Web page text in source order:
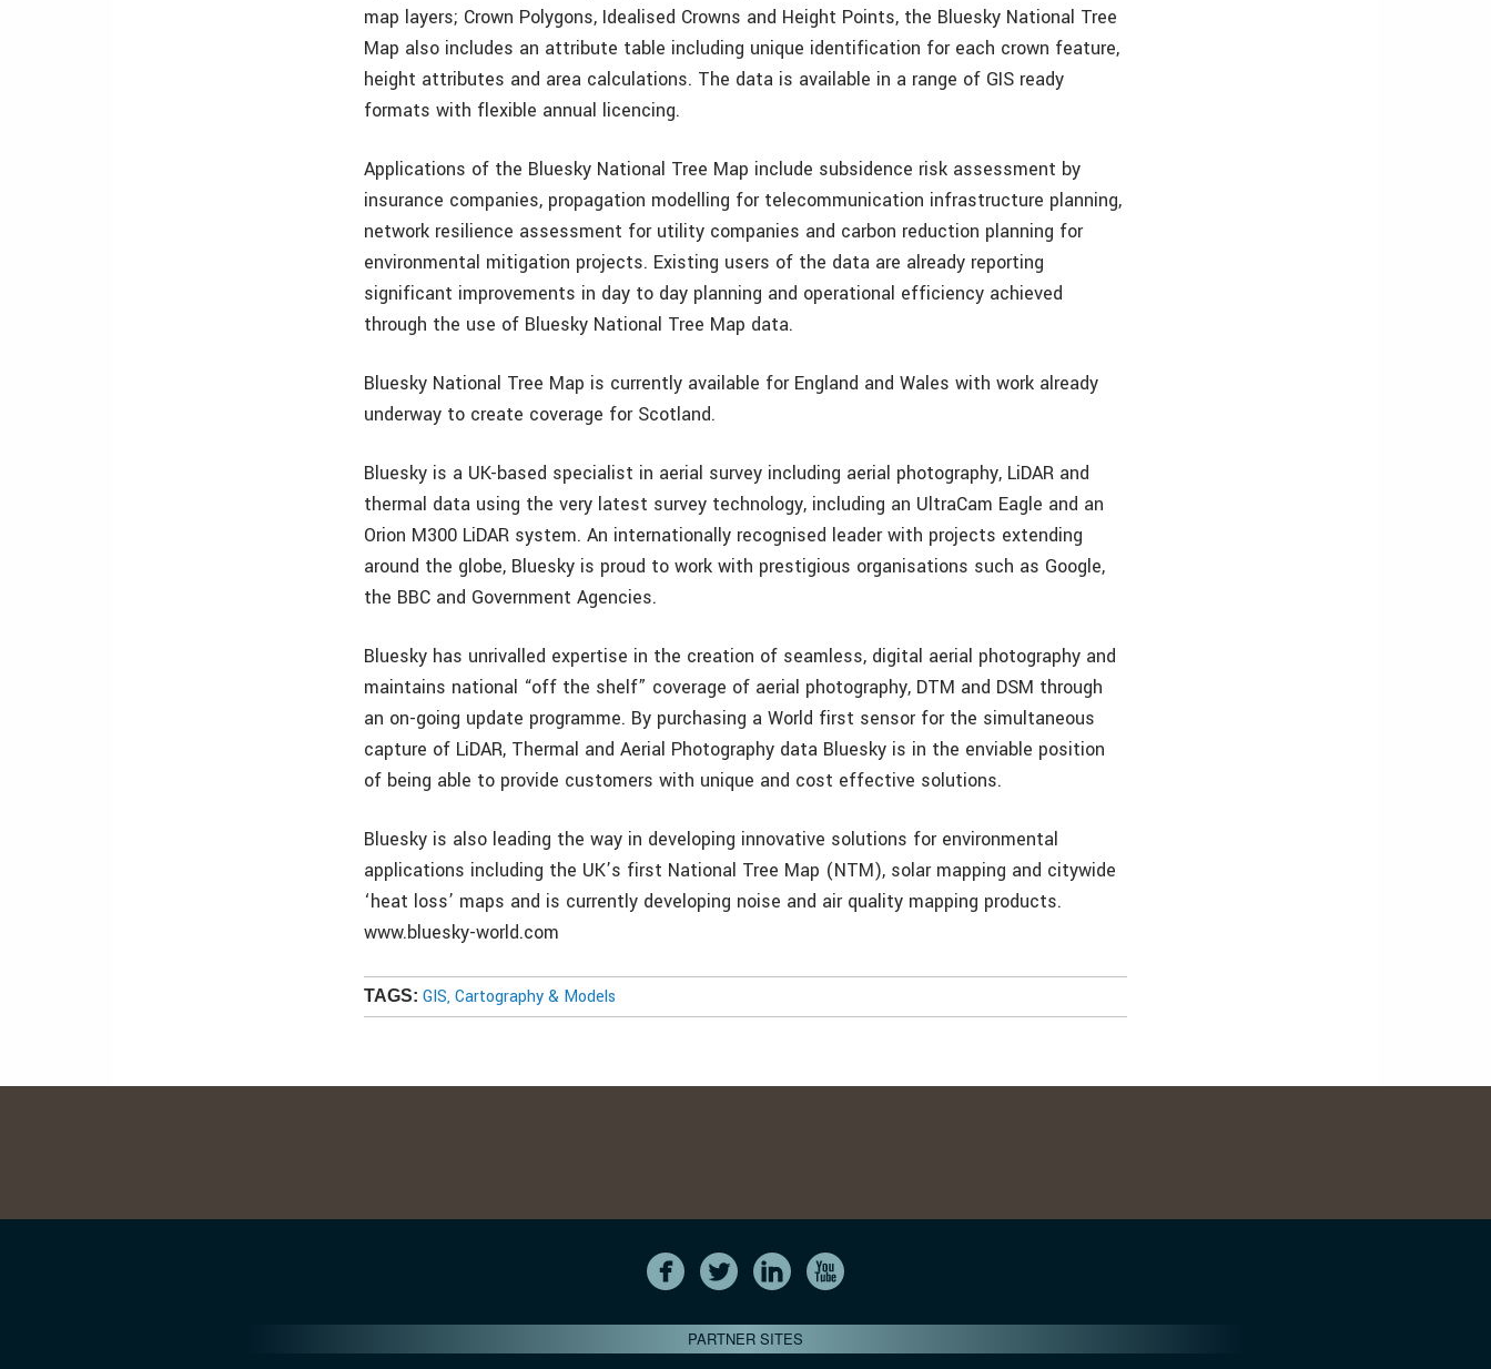
map layers; Crown Polygons, Idealised Crowns and Height Points, the Bluesky National Tree
Map also includes an attribute table including unique identification for each crown feature,
height attributes and area calculations. The data is available in a range of GIS ready
formats with flexible annual licencing.
Applications of the Bluesky National Tree Map include subsidence risk assessment by
insurance companies, propagation modelling for telecommunication infrastructure planning,
network resilience assessment for utility companies and carbon reduction planning for
environmental mitigation projects. Existing users of the data are already reporting
significant improvements in day to day planning and operational efficiency achieved
through the use of Bluesky National Tree Map data.
Bluesky National Tree Map is currently available for England and Wales with work already
underway to create coverage for Scotland.
Bluesky is a UK-based specialist in aerial survey including aerial photography, LiDAR and
thermal data using the very latest survey technology, including an UltraCam Eagle and an
Orion M300 LiDAR system. An internationally recognised leader with projects extending
around the globe, Bluesky is proud to work with prestigious organisations such as Google,
the BBC and Government Agencies.
Bluesky has unrivalled expertise in the creation of seamless, digital aerial photography and
maintains national “off the shelf” coverage of aerial photography, DTM and DSM through
an on-going update programme. By purchasing a World first sensor for the simultaneous
capture of LiDAR, Thermal and Aerial Photography data Bluesky is in the enviable position
of being able to provide customers with unique and cost effective solutions.
Bluesky is also leading the way in developing innovative solutions for environmental
applications including the UK’s first National Tree Map (NTM), solar mapping and citywide
‘heat loss’ maps and is currently developing noise and air quality mapping products.
www.bluesky-world.com
TAGS: GIS, Cartography & Models
PARTNER SITES